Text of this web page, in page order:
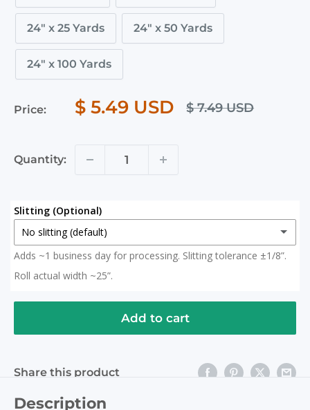
24" x 25 Yards 24" x 50 Yards
24" x 100 Yards
Price: $ 5.49 USD $ 7.49 USD
Quantity:
Slitting (Optional)
No slitting (default)
No slitting (default)
2x 12.5" Rolls (Roll actual width ~25")
(+ $ 15.00 USD)
Slit to 20 Inches (+ $ 15.00 USD)
Adds ~1 business day for processing. Slitting tolerance ±1/8”.
Roll actual width ~25”.
Add to cart
Share this product
Description